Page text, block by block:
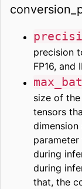
precision
FP16, and
size of
tensors
dimension
during
during
that, the